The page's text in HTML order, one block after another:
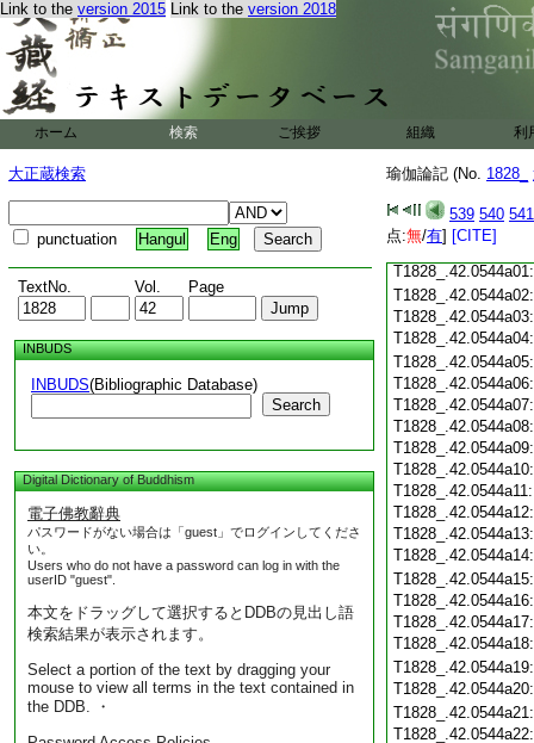
Link to the version 2015 Link to the version 2018
ホーム 検索 ご挨拶 組織 利
大正蔵検索
punctuation Hangul Eng
TextNo. Vol. Page
INBUDS
INBUDS(Bibliographic Database)
Search
Digital Dictionary of Buddhism
電子佛教辭典
パスワードがない場合は「guest」でログインしてくださ
い。
Users who do not have a password can log in with the
userID "guest".
本文をドラッグして選択するとDDBの見出し語
検索結果が表示されます。
Select a portion of the text by dragging your
mouse to view all terms in the text contained in
the DDB. ・
瑜伽論記 (No. 1828_
539 540 541
点:無/有] [CITE]